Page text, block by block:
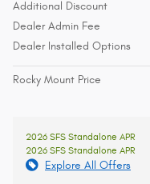
Additional Discount
Dealer Admin Fee
Dealer Installed Options
Rocky Mount Price
2026 SFS Standalone APR
2026 SFS Standalone APR
Explore All Offers